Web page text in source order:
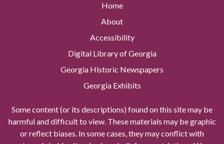
Home
About
Accessibility
Digital Library of Georgia
Georgia Historic Newspapers
Georgia Exhibits
Some content (or its descriptions) found on this site may be
harmful and difficult to view. These materials may be graphic
or reflect biases. In some cases, they may conflict with